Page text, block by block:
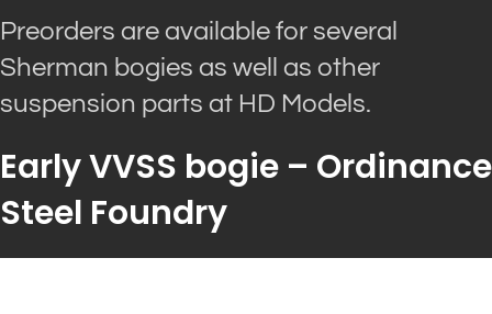
Preorders are available for several
Sherman bogies as well as other
suspension parts at HD Models.
Early VVSS bogie – Ordinance
Steel Foundry